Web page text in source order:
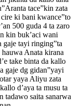
tace”kin zata
ki bani kwance”to
500 guda 4 ta zaro
kin buk’aci wani
gaje tayi ringing”ta
Anata kirana
take binta da kallo
gaje dg gidan”yayi
yaya Aliyu zata
d’aya ta musu ta
tadawo saita sanarwa